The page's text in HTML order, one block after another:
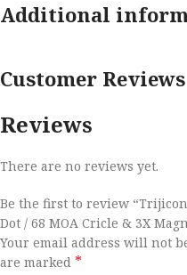
Additional
Customer Reviews
Reviews
There are no reviews yet.
Be the first to review “Trijicon
Dot / 68 MOA Cricle & 3X
Your email address will not
are marked *